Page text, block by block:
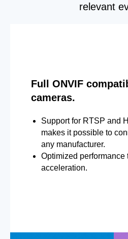
relevant
Full ONVIF
cameras.
Support for RTSP and
makes it possible to
any manufacturer.
Optimized performance
acceleration.